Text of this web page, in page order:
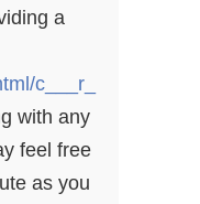
a
c___r_
with any
feel free
as you